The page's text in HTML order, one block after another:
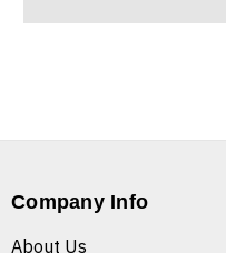
Company Info
About Us